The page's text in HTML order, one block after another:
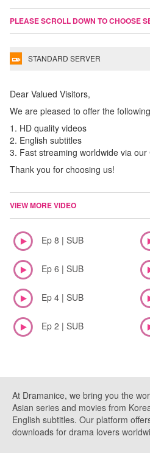
PLEASE SCROLL DOWN TO CHOOSE
STANDARD SERVER
Dear Valued Visitors,
We are pleased to offer the
1. HD quality videos
2. English subtitles
3. Fast streaming worldwide via our
Thank you for choosing us!
VIEW MORE VIDEO
Ep 8 | SUB
Ep 6 | SUB
Ep 4 | SUB
Ep 2 | SUB
At Dramanice, we bring you the
Asian series and movies from
English subtitles. Our platform
downloads for drama lovers